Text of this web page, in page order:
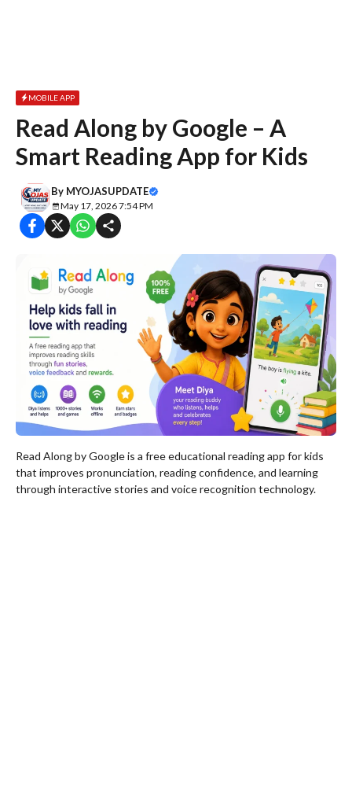
MOBILE APP
Read Along by Google – A
Smart Reading App for Kids
By MYOJASUPDATE
May 17, 2026 7:54 PM
Read Along by Google is a free educational reading app for kids
that improves pronunciation, reading confidence, and learning
through interactive stories and voice recognition technology.